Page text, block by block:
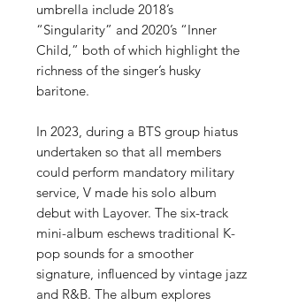
umbrella include 2018’s
“Singularity” and 2020’s “Inner
Child,” both of which highlight the
richness of the singer’s husky
baritone.
In 2023, during a BTS group hiatus
undertaken so that all members
could perform mandatory military
service, V made his solo album
debut with Layover. The six-track
mini-album eschews traditional K-
pop sounds for a smoother
signature, influenced by vintage jazz
and R&B. The album explores